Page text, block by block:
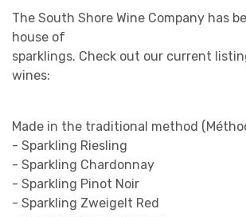
The South Shore Wine Company has
house of
sparklings. Check out our current
wines:
Made in the traditional method
- Sparkling Riesling
- Sparkling Chardonnay
- Sparkling Pinot Noir
- Sparkling Zweigelt Red